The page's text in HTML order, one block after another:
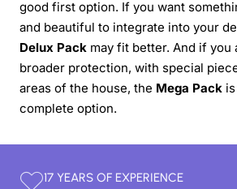
good first option. If you want
and beautiful to integrate into your
Delux Pack may fit better. And if you
broader protection, with special
areas of the house, the Mega Pack
complete option.
17 YEARS OF EXPERIENCE